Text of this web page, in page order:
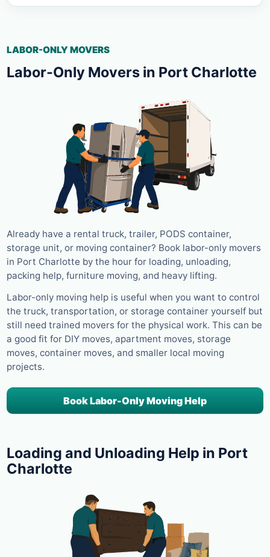
LABOR-ONLY MOVERS
Labor-Only Movers in Port Charlotte
Already have a rental truck, trailer, PODS container,
storage unit, or moving container? Book labor-only movers
in Port Charlotte by the hour for loading, unloading,
packing help, furniture moving, and heavy lifting.
Labor-only moving help is useful when you want to control
the truck, transportation, or storage container yourself but
still need trained movers for the physical work. This can be
a good fit for DIY moves, apartment moves, storage
moves, container moves, and smaller local moving
projects.
Book Labor-Only Moving Help
Loading and Unloading Help in Port
Charlotte